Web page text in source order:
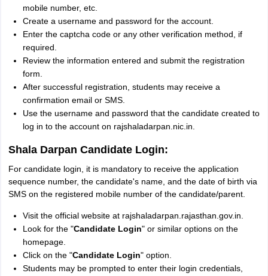
mobile number, etc.
Create a username and password for the account.
Enter the captcha code or any other verification method, if
required.
Review the information entered and submit the registration
form.
After successful registration, students may receive a
confirmation email or SMS.
Use the username and password that the candidate created to
log in to the account on rajshaladarpan.nic.in.
Shala Darpan Candidate Login:
For candidate login, it is mandatory to receive the application
sequence number, the candidate's name, and the date of birth via
SMS on the registered mobile number of the candidate/parent.
Visit the official website at rajshaladarpan.rajasthan.gov.in.
Look for the "Candidate Login" or similar options on the
homepage.
Click on the "Candidate Login" option.
Students may be prompted to enter their login credentials,